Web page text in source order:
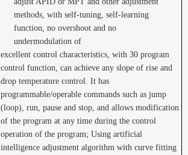
methods, with self-tuning, self-learning
function, no overshoot and no
undermodulation of
excellent control characteristics, with 30 program
control function, can achieve any slope of rise and
drop temperature control. It has
programmable/operable commands such as jump
(loop), run, pause and stop, and allows modification
of the program at any time during the control
operation of the program; Using artificial
intelligence adjustment algorithm with curve fitting